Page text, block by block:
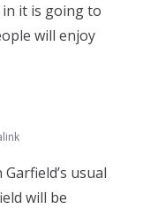
it is going to
will enjoy
usual
will be